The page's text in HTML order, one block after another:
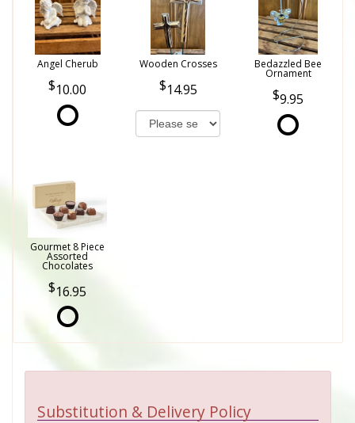
Angel Cherub
10.00
Wooden Crosses
14.95
Bedazzled Bee
Ornament
9.95
Gourmet 8 Piece
Assorted
Chocolates
16.95
Substitution & Delivery Policy